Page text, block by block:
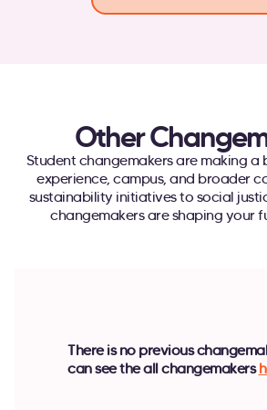
Other
Student changemakers are making a
experience, campus, and broader
sustainability initiatives to social
changemakers are shaping your
There is no previous
can see the all changemakers